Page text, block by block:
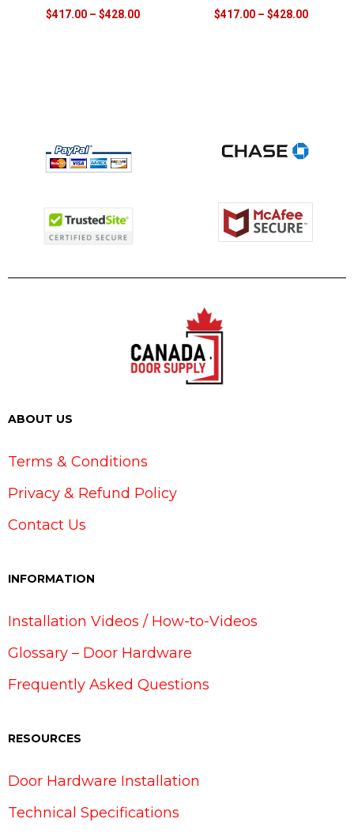
$417.00 – $428.00 $417.00 – $428.00
ABOUT US
Terms & Conditions
Privacy & Refund Policy
Contact Us
INFORMATION
Installation Videos / How-to-Videos
Glossary – Door Hardware
Frequently Asked Questions
RESOURCES
Door Hardware Installation
Technical Specifications